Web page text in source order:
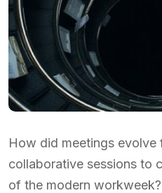
How did meetings evolve
collaborative sessions to
of the modern